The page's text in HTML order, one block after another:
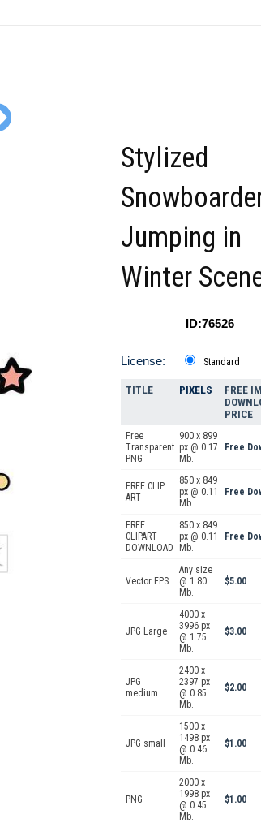
Stylized
Jumping in
Winter
ID:76526
License: Standard
TITLE PIXELS
FREE
PRICE
Free
Transparent
PNG
900 x 899
px @ 0.17
Mb.
Free
FREE CLIP
ART
850 x 849
px @ 0.11
Mb.
Free
FREE
CLIPART
DOWNLOAD
850 x 849
px @ 0.11
Mb.
Free
Vector EPS
Any size
@ 1.80
Mb.
$5.00
JPG Large
4000 x
3996 px
@ 1.75
Mb.
$3.00
JPG
medium
2400 x
2397 px
@ 0.85
Mb.
$2.00
JPG small
1500 x
1498 px
@ 0.46
Mb.
$1.00
PNG
2000 x
1998 px
@ 0.45
Mb.
$1.00